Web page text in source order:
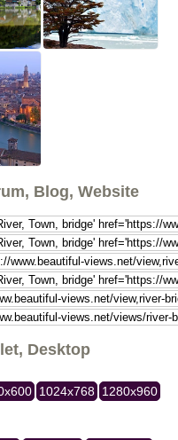
Blog, Website
Desktop
1024x768 1280x960